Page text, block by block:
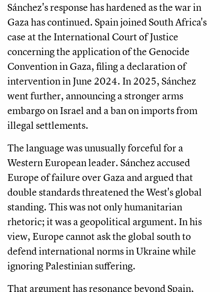
Sánchez's response has hardened as the war in
Gaza has continued. Spain joined South Africa's
case at the International Court of Justice
concerning the application of the Genocide
Convention in Gaza, filing a declaration of
intervention in June 2024. In 2025, Sánchez
went further, announcing a stronger arms
embargo on Israel and a ban on imports from
illegal settlements.
The language was unusually forceful for a
Western European leader. Sánchez accused
Europe of failure over Gaza and argued that
double standards threatened the West's global
standing. This was not only humanitarian
rhetoric; it was a geopolitical argument. In his
view, Europe cannot ask the global south to
defend international norms in Ukraine while
ignoring Palestinian suffering.
That argument has resonance beyond Spain,